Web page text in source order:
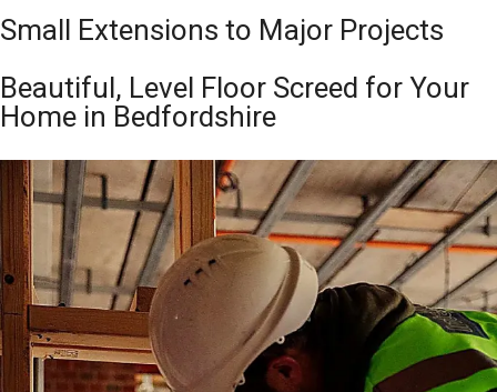
Small Extensions to Major Projects
Beautiful, Level Floor Screed for Your
Home in Bedfordshire